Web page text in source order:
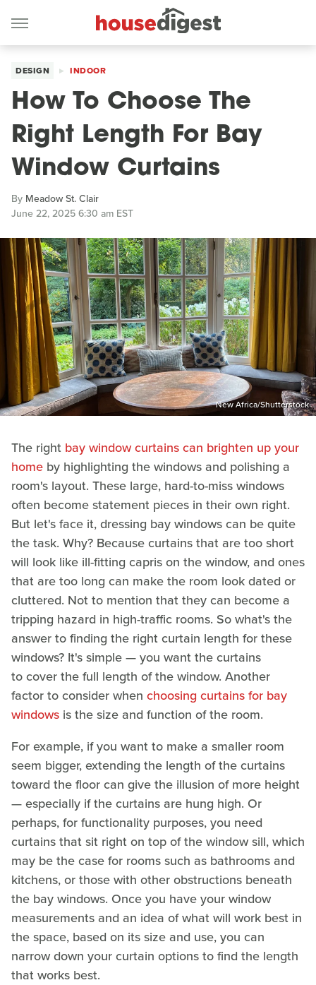
DESIGN INDOOR
How To Choose The
Right Length For Bay
Window Curtains
By Meadow St. Clair
June 22, 2025 6:30 am EST
New Africa/Shutterstock
The right bay window curtains can brighten up your
home by highlighting the windows and polishing a
room's layout. These large, hard-to-miss windows
often become statement pieces in their own right.
But let's face it, dressing bay windows can be quite
the task. Why? Because curtains that are too short
will look like ill-fitting capris on the window, and ones
that are too long can make the room look dated or
cluttered. Not to mention that they can become a
tripping hazard in high-traffic rooms. So what's the
answer to finding the right curtain length for these
windows? It's simple — you want the curtains
to cover the full length of the window. Another
factor to consider when choosing curtains for bay
windows is the size and function of the room.
For example, if you want to make a smaller room
seem bigger, extending the length of the curtains
toward the floor can give the illusion of more height
— especially if the curtains are hung high. Or
perhaps, for functionality purposes, you need
curtains that sit right on top of the window sill, which
may be the case for rooms such as bathrooms and
kitchens, or those with other obstructions beneath
the bay windows. Once you have your window
measurements and an idea of what will work best in
the space, based on its size and use, you can
narrow down your curtain options to find the length
that works best.